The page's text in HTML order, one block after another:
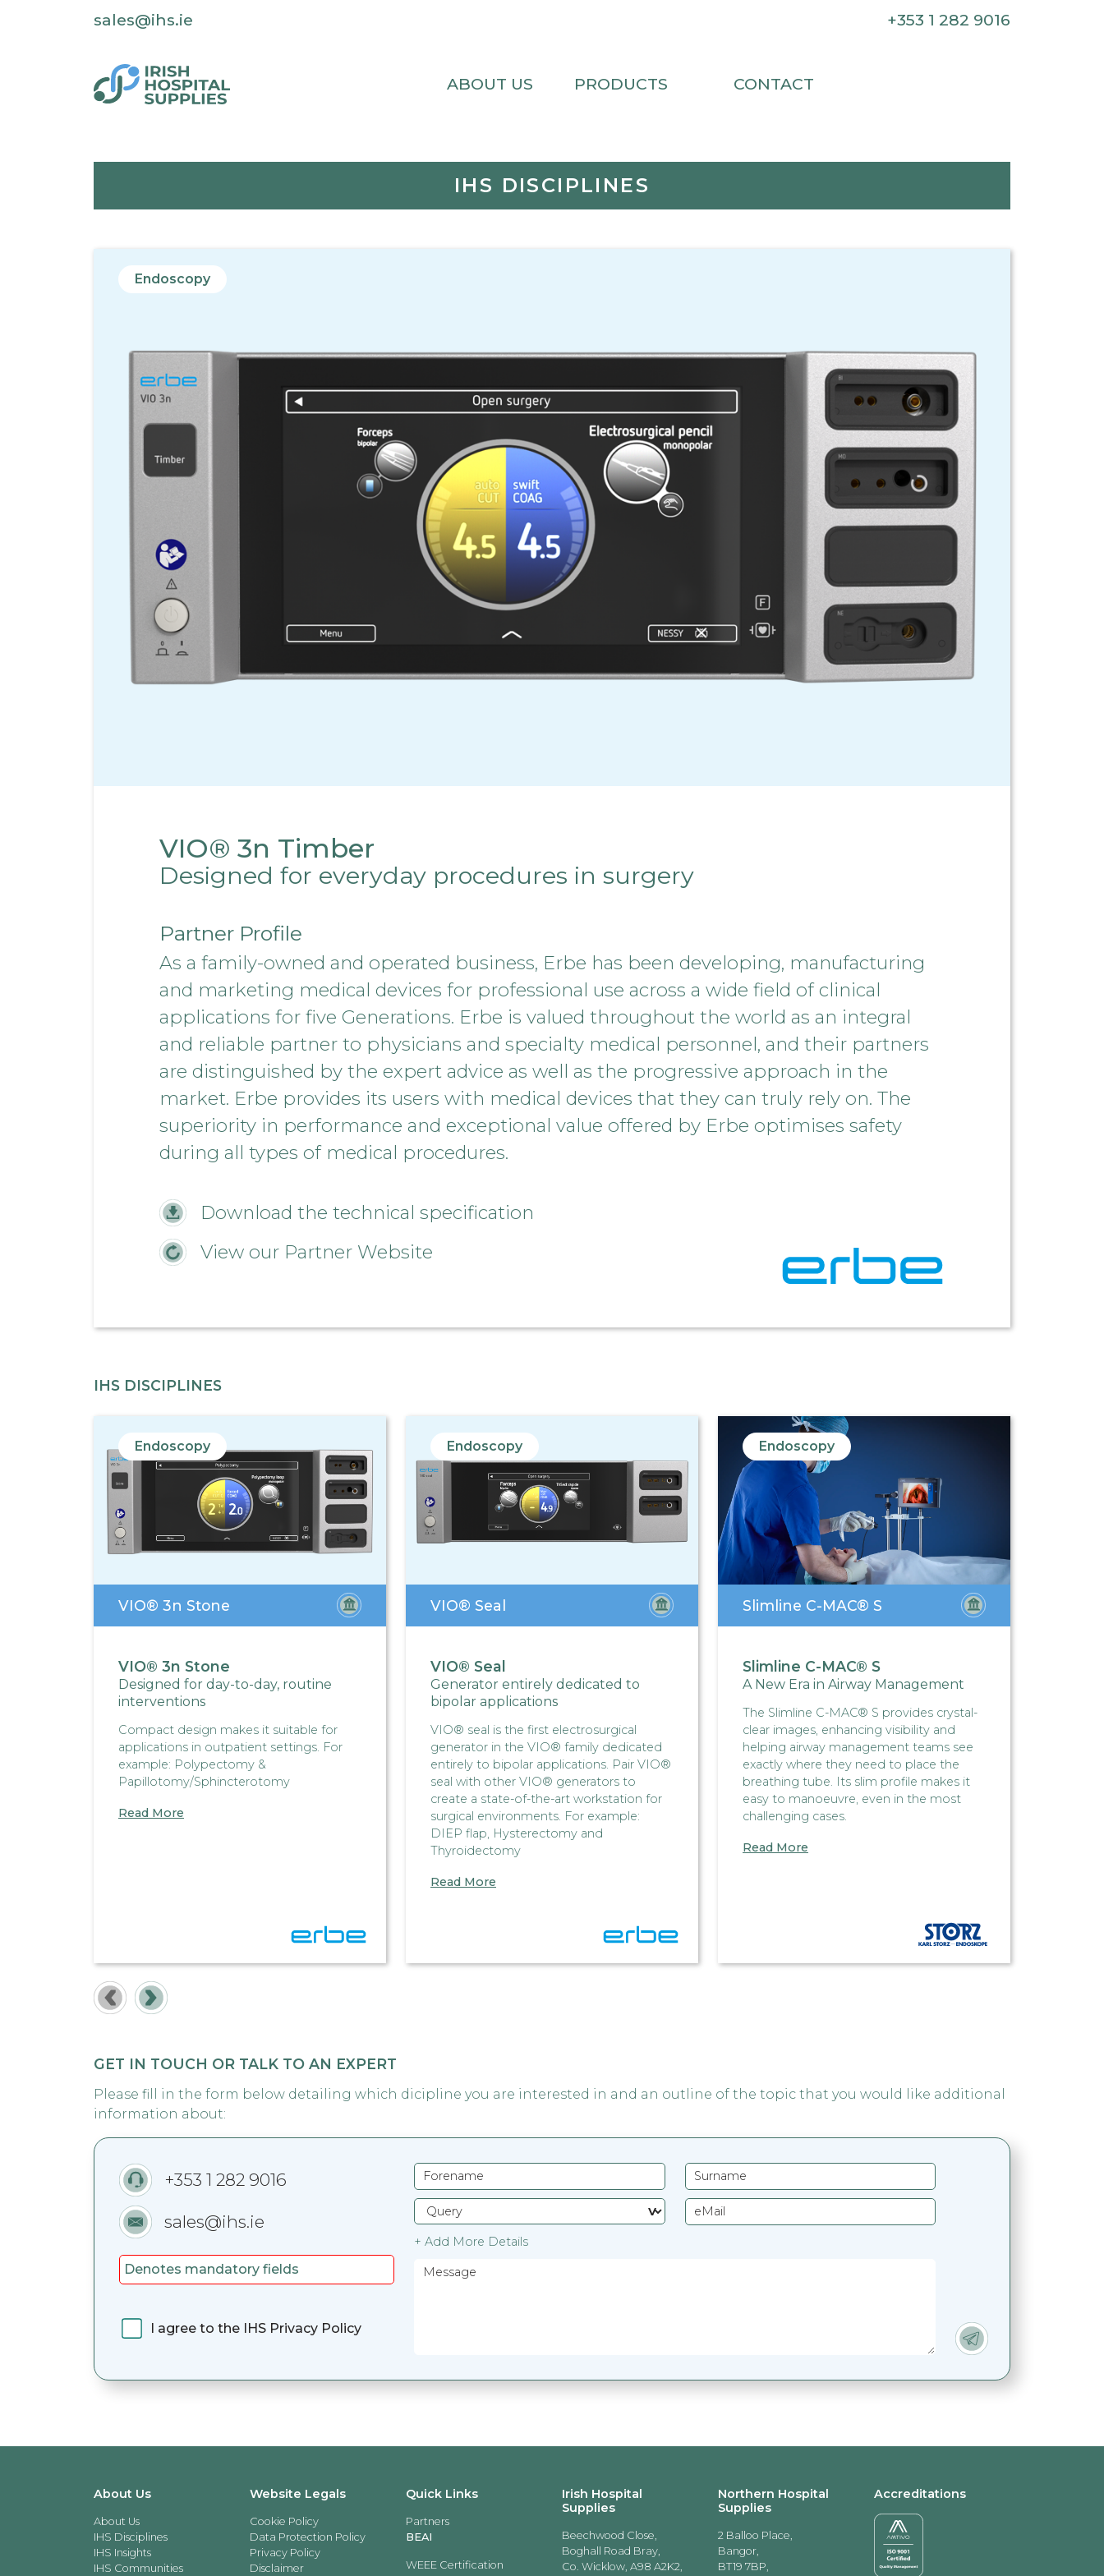
sales@ihs.ie +353 1 282 9016
ABOUT US PRODUCTS CONTACT
IHS DISCIPLINES
Endoscopy
VIO® 3n Timber
Designed for everyday procedures in surgery
Partner Profile
As a family-owned and operated business, Erbe has been developing, manufacturing
and marketing medical devices for professional use across a wide field of clinical
applications for five Generations. Erbe is valued throughout the world as an integral
and reliable partner to physicians and specialty medical personnel, and their partners
are distinguished by the expert advice as well as the progressive approach in the
market. Erbe provides its users with medical devices that they can truly rely on. The
superiority in performance and exceptional value offered by Erbe optimises safety
during all types of medical procedures.
Download the technical specification
View our Partner Website
IHS DISCIPLINES
Endoscopy
VIO® 3n Stone
VIO® 3n Stone
Designed for day-to-day, routine
interventions
Compact design makes it suitable for
applications in outpatient settings. For
example: Polypectomy &
Papillotomy/Sphincterotomy
Read More
Endoscopy
VIO® Seal
VIO® Seal
Generator entirely dedicated to
bipolar applications
VIO® seal is the first electrosurgical
generator in the VIO® family dedicated
entirely to bipolar applications. Pair VIO®
seal with other VIO® generators to
create a state-of-the-art workstation for
surgical environments. For example:
DIEP flap, Hysterectomy and
Thyroidectomy
Read More
Endoscopy
Slimline C-MAC® S
Slimline C-MAC® S
A New Era in Airway Management
The Slimline C-MAC® S provides crystal-
clear images, enhancing visibility and
helping airway management teams see
exactly where they need to place the
breathing tube. Its slim profile makes it
easy to manoeuvre, even in the most
challenging cases.
Read More
GET IN TOUCH OR TALK TO AN EXPERT
Please fill in the form below detailing which dicipline you are interested in and an outline of the topic that you would like additional
information about:
+353 1 282 9016
sales@ihs.ie
Denotes mandatory fields
+ Add More Details
I agree to the IHS Privacy Policy
About Us
About Us
IHS Disciplines
IHS Insights
IHS Communities
Website Legals
Cookie Policy
Data Protection Policy
Privacy Policy
Disclaimer
Quick Links
Partners
BEAI
WEEE Certification
Irish Hospital
Supplies
Beechwood Close,
Boghall Road Bray,
Co. Wicklow, A98 A2K2,
Northern Hospital
Supplies
2 Balloo Place,
Bangor,
BT19 7BP,
Accreditations